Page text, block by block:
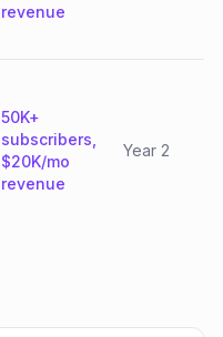
revenue
50K+
subscribers,
$20K/mo
revenue
Year 2